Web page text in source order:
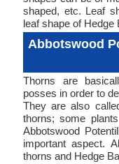
shaped, etc. Leaf
leaf shape of Hedge
Abbotswood
Thorns are
posses in order to
They are also
thorns; some
Abbotswood
important aspect.
thorns and Hedge